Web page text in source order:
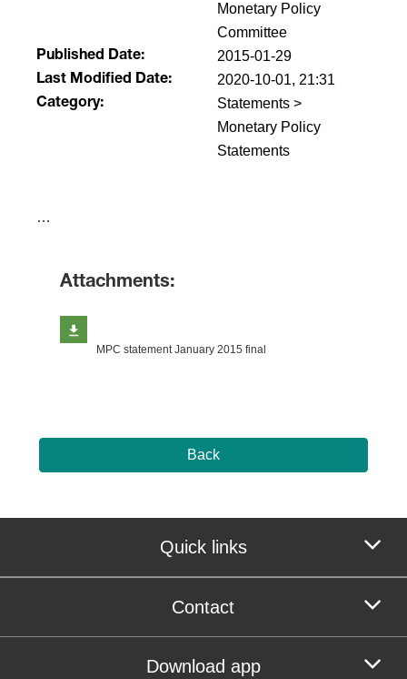
Monetary Policy
Committee
Published Date: 2015-01-29
Last Modified Date: 2020-10-01, 21:31
Category:
Statements >
Monetary Policy
Statements
​…
Attachments:
MPC statement January 2015 final
Back
Quick links
Contact
Download app